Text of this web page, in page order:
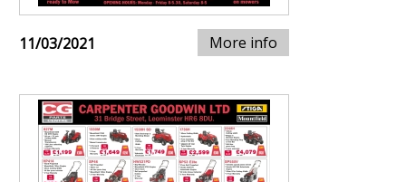
11/03/2021 More info